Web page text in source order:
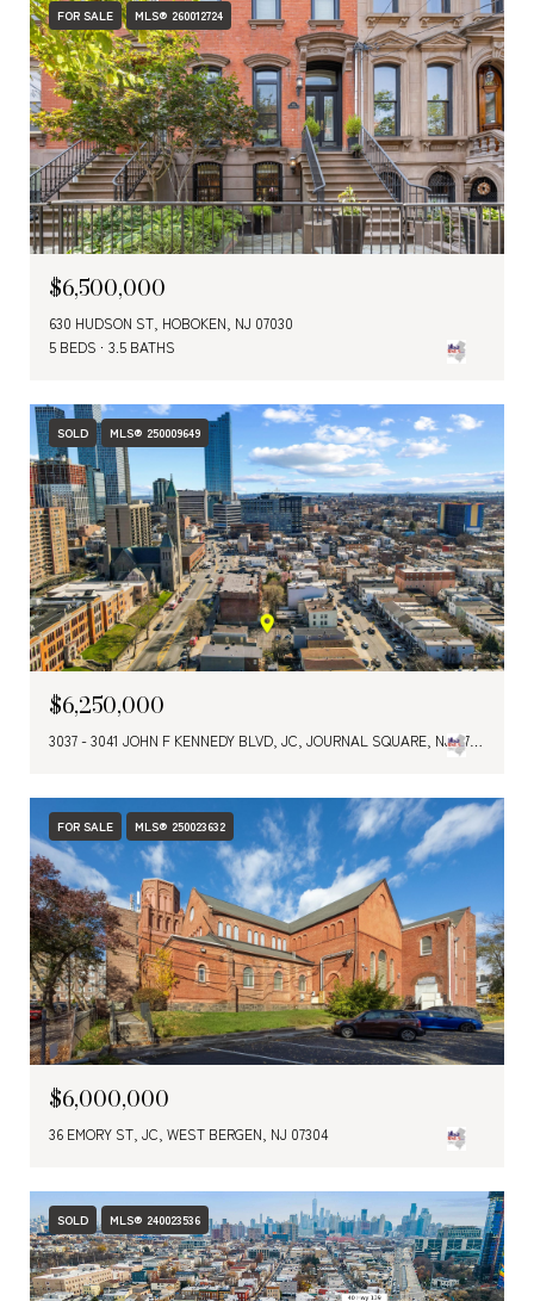
FOR SALE MLS® 260012724
$6,500,000
630 HUDSON ST, HOBOKEN, NJ 07030
5 BEDS
3.5 BATHS
SOLD MLS® 250009649
$6,250,000
FOR SALE MLS® 250023632
$6,000,000
36 EMORY ST, JC, WEST BERGEN, NJ 07304
SOLD MLS® 240023536